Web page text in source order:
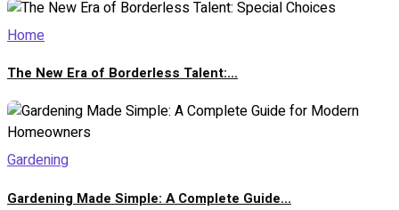
Home
The New Era of Borderless Talent:...
Gardening
Gardening Made Simple: A Complete Guide...